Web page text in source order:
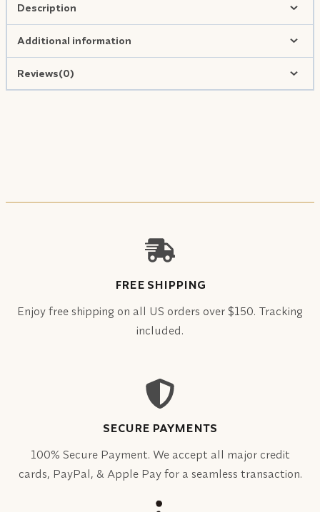
Description
Additional information
Reviews(0)
FREE SHIPPING
Enjoy free shipping on all US orders over $150. Tracking
included.
SECURE PAYMENTS
100% Secure Payment. We accept all major credit
cards, PayPal, & Apple Pay for a seamless transaction.